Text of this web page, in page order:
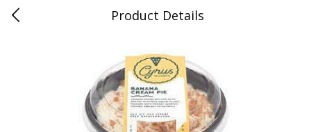
Reserve a Time Slot
Product Details